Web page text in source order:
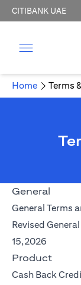
CITIBANK UAE
Home Terms
General
General Terms
Revised
15,2026
Product
Cash Back